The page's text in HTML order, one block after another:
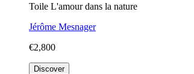
Toile L'amour dans la nature
Jérôme Mesnager
€2,800
Discover